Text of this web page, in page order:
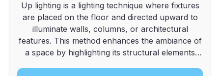
Up lighting is a lighting technique where fixtures
are placed on the floor and directed upward to
illuminate walls, columns, or architectural
features. This method enhances the ambiance of
a space by highlighting its structural elements